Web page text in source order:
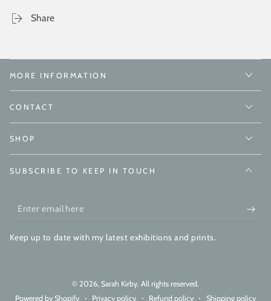
Share
MORE INFORMATION
CONTACT
SHOP
SUBSCRIBE TO KEEP IN TOUCH
Enter
here
Keep up to date with my latest exhibitions and prints.
© 2026, Sarah Kirby. All rights reserved.
Powered by Shopify
Privacy policy Refund policy Shipping policy